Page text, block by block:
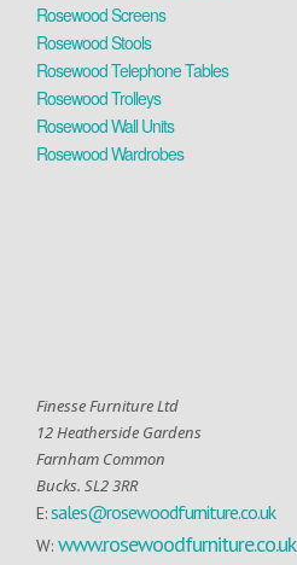
Rosewood Screens
Rosewood Stools
Rosewood Telephone Tables
Rosewood Trolleys
Rosewood Wall Units
Rosewood Wardrobes
Finesse Furniture Ltd
12 Heatherside Gardens
Farnham Common
Bucks. SL2 3RR
E:sales@rosewoodfurniture.co.uk
W: www.rosewoodfurniture.co.uk